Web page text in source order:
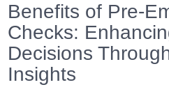
Benefits of Pre-
Checks:
Decisions
Insights